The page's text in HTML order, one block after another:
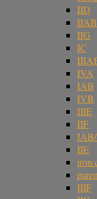
IID
IIAB
IIG
IC
IVA
IAB
IVB
IIIE
IIF
IIE
iron
IIIF